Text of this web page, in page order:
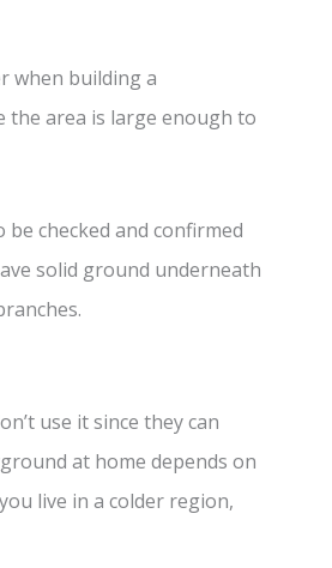
when building a
the area is large enough to
be checked and confirmed
solid ground underneath
use it since they can
at home depends on
live in a colder region,